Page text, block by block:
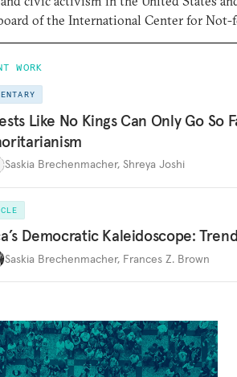
of the International Center for Not-
WORK
Like No Kings Can Only Go So
Saskia Brechenmacher, Shreya Joshi
Democratic Kaleidoscope:
Saskia Brechenmacher, Frances Z. Brown